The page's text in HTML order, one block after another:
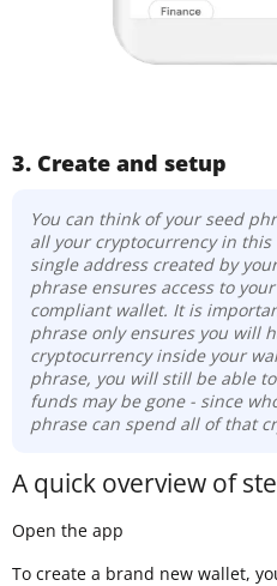
3. Create and setup
You can think of your seed
all your cryptocurrency in
single address created by
phrase ensures access to
compliant wallet. It is
phrase only ensures you will
cryptocurrency inside your
phrase, you will still be able
funds may be gone - since
phrase can spend all of that
A quick overview of
Open the app
To create a brand new wallet,